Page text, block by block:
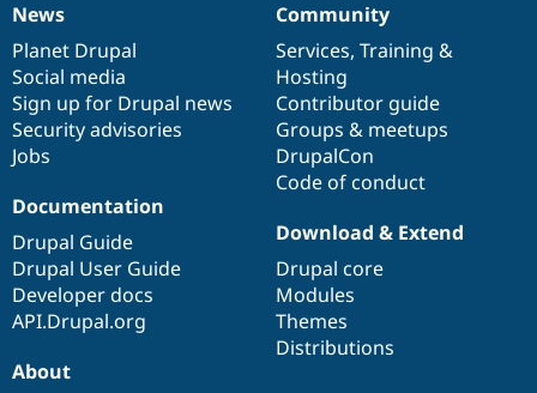
News
items
News
Planet Drupal
Social media
Sign up for Drupal news
Security advisories
Jobs
Our
community
Community
Services, Training &
Hosting
Contributor guide
Groups & meetups
DrupalCon
Code of conduct
Documentation
Documentation
Drupal Guide
Drupal User Guide
Developer docs
API.Drupal.org
Drupal
code
base
Download & Extend
Drupal core
Modules
Themes
Distributions
Governance
of
community
About